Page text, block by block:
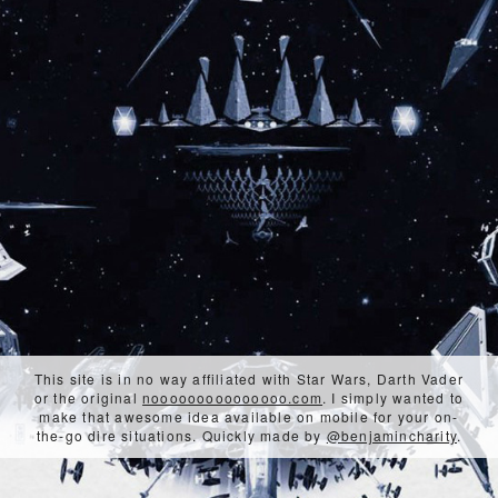
This site is in no way affiliated with Star Wars, Darth Vader
or the originalnooooooooooooooo.com. I simply wanted to
make that awesome idea available on mobile for your on-
the-go dire situations. Quickly made by@benjamincharity.